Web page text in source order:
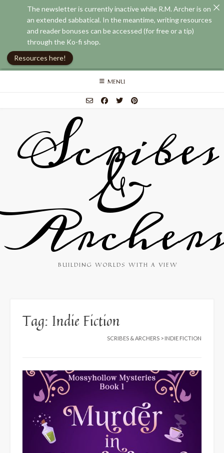
Skip
MENU
Scribes
&
BUILDING WORLDS WITH A VIEW
Tag: Indie Fiction
SCRIBES & ARCHERS > INDIE FICTION
The newsletter is currently inactive while R.M. Archer is on
an extended sabbatical. In the meantime, writing resources
and reader bonuses can be accessed (for free or a tip)
through the Ko-fi shop.
Resources here!